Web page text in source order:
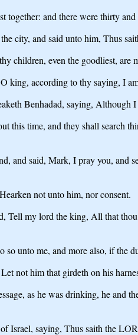
and there were thirty
city, and said unto him, Thus
children, even the goodliest, are
king, according to thy saying, I
Benhadad, saying,
this time, and they shall search
and said, Mark, I pray you, and
not unto him, nor consent.
Tell my lord the king, All that
unto me, and more also, if the
not him that girdeth on his
as he was drinking, he and
Israel, saying, Thus saith the